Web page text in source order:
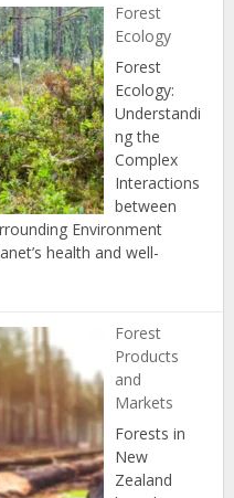
Forest
Ecology
Forest
Ecology:
Understandi
ng the
Complex
Interactions
between
Environment
health and well-
Forest
Products
and
Markets
Forests in
New
Zealand